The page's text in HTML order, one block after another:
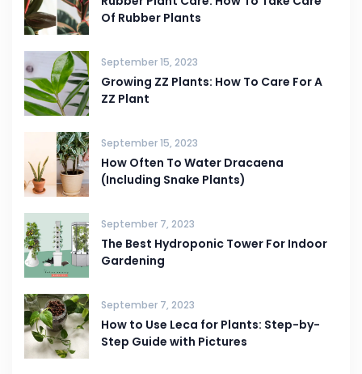
Of Rubber Plants
September 15, 2023
Growing ZZ Plants: How To Care For A
ZZ Plant
September 15, 2023
How Often To Water Dracaena
(Including Snake Plants)
September 7, 2023
The Best Hydroponic Tower For Indoor
Gardening
September 7, 2023
How to Use Leca for Plants: Step-by-
Step Guide with Pictures